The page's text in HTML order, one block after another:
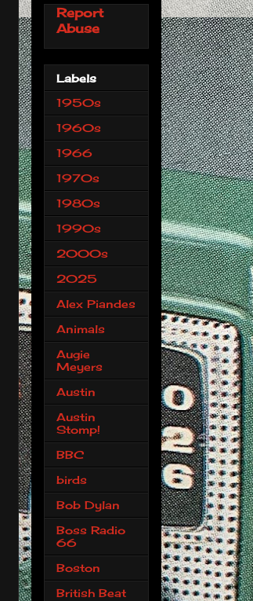
Report
Abuse
Labels
1950s
1960s
1966
1970s
1980s
1990s
2000s
2025
Alex Piandes
Animals
Augie
Meyers
Austin
Austin
Stomp!
BBC
birds
Bob Dylan
Boss Radio
66
Boston
British Beat